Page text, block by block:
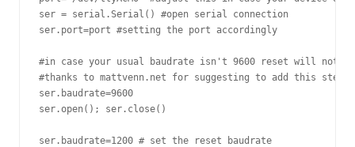
ser = serial.Serial() #open serial connection
ser.port=port #setting the port accordingly
#in case your usual baudrate isn't 9600 reset will not
#thanks to mattvenn.net for suggesting to add this step!
ser.baudrate=9600
ser.open(); ser.close()
ser.baudrate=1200 # set the reset baudrate